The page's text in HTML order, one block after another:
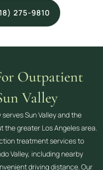
275-9810
Outpatient
Valley
Sun Valley and the
greater Los Angeles area.
treatment services to
Valley, including nearby
driving distance. Our